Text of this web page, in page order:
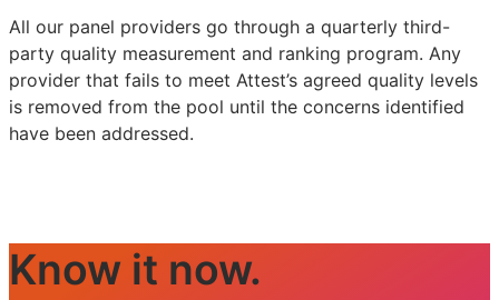
All our panel providers go through a quarterly third-
party quality measurement and ranking program. Any
provider that fails to meet Attest’s agreed quality levels
is removed from the pool until the concerns identified
have been addressed.
Know it now.